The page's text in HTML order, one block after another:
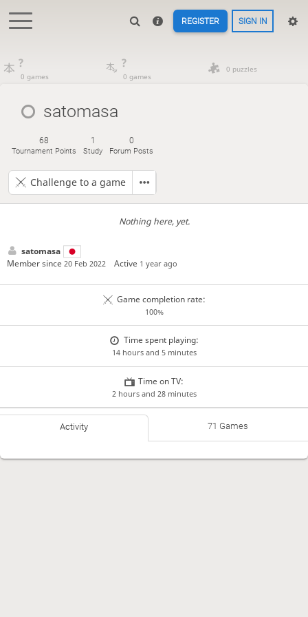
REGISTER SIGN IN
?
0 games
?
0 games
0 puzzles
satomasa
68
Tournament Points
1
Study
0
Forum Posts
Challenge to a game
Nothing here, yet.
satomasa
Member since 20 Feb 2022 Active 1 year ago
Game completion rate:
100%
Time spent playing:
14 hours and 5 minutes
Time on TV:
2 hours and 28 minutes
Activity 71 Games